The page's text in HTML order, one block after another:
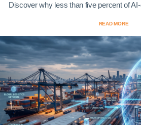
Discover why less than five percent of
READ MORE